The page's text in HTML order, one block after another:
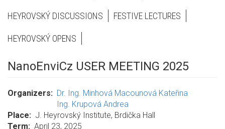
HEYROVSKÝ DISCUSSIONS FESTIVE LECTURES
HEYROVSKÝ OPENS
NanoEnviCz USER MEETING 2025
Organizers
Dr. Ing. Minhová Macounová Kateřina
Ing. Krupová Andrea
Place
J. Heyrovský Institute, Brdička Hall
Term
April 23, 2025